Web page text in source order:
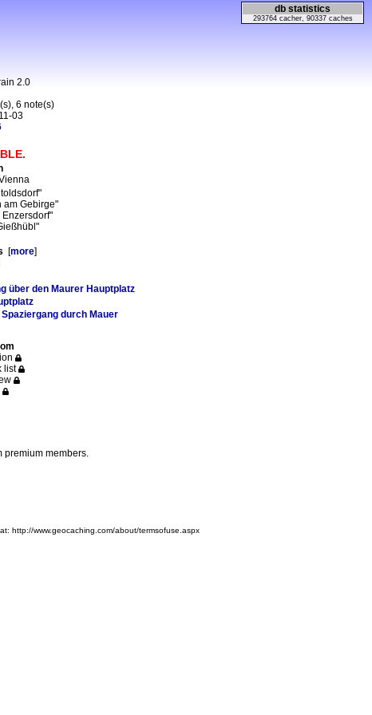
db statistics
293764 cacher, 90337 caches
2.0
6 note(s)
03
am Gebirge"
[more]
über den Maurer Hauptplatz
durch Mauer
list
premium members.
http://www.geocaching.com/about/termsofuse.aspx